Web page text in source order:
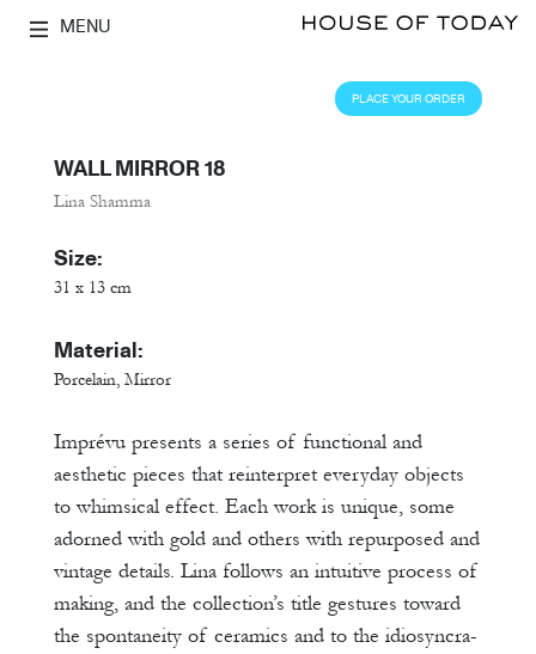
MENU
PLACE YOUR ORDER
WALL MIRROR 18
Lina Shamma
Size:
31 x 13 cm
Material:
Porcelain, Mirror
Imprévu presents a series of functional and
aesthetic pieces that reinterpret everyday objects
to whimsical effect. Each work is unique, some
adorned with gold and others with repurposed and
vintage details. Lina follows an intuitive process of
making, and the collection’s title gestures toward
the spontaneity of ceramics and to the idiosyncra-